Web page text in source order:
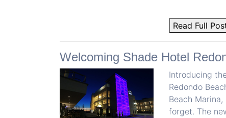
Read Full
Welcoming Shade Hotel
Introducing
Redondo
Beach
forget. The